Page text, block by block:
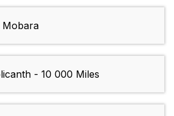
Mobara
- 10 000 Miles